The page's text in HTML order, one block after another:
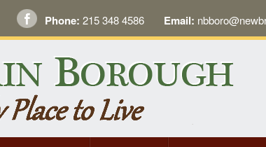
Phone: 215 348 4586 Email: